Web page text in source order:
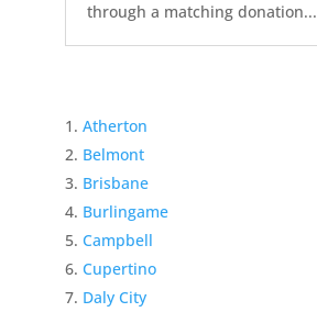
through a matching donation...
Atherton
Belmont
Brisbane
Burlingame
Campbell
Cupertino
Daly City